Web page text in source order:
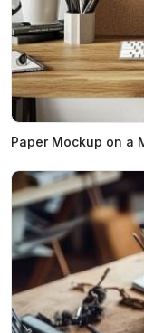
Paper Mockup on a